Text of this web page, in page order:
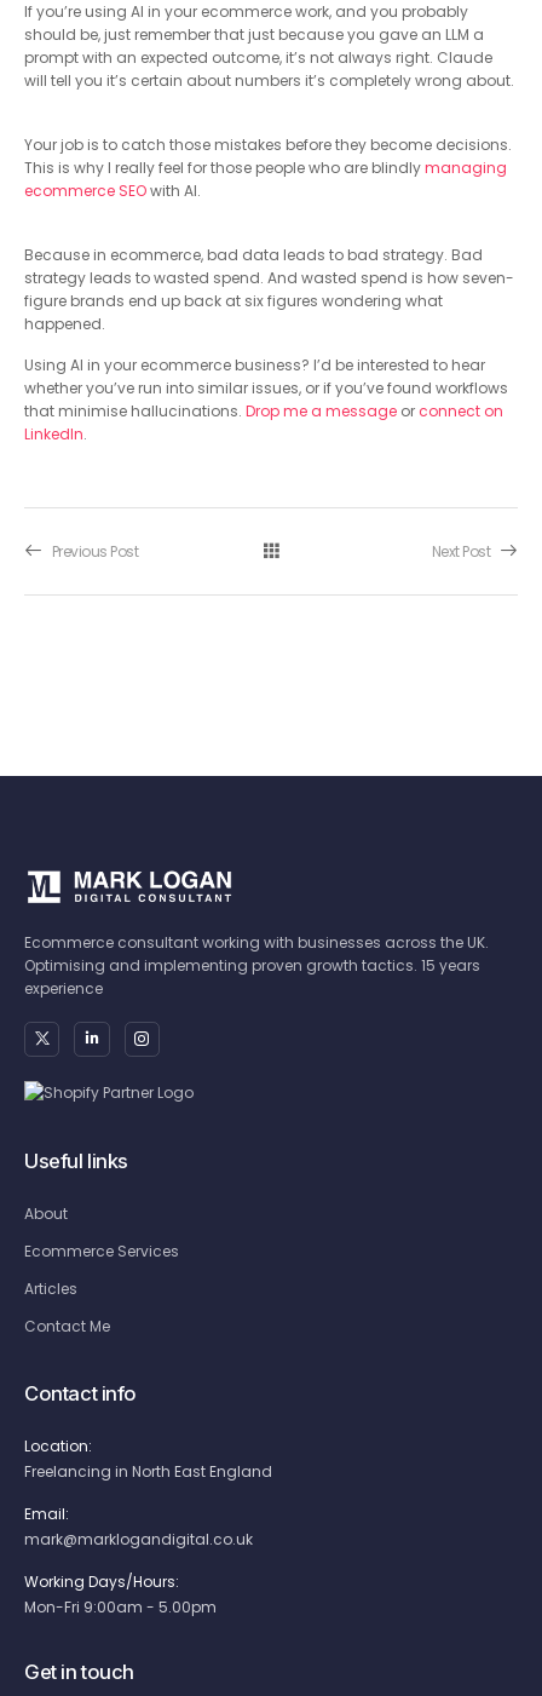
If you’re using AI in your ecommerce work, and you probably
should be, just remember that just because you gave an LLM a
prompt with an expected outcome, it’s not always right. Claude
will tell you it’s certain about numbers it’s completely wrong about.
Your job is to catch those mistakes before they become decisions.
This is why I really feel for those people who are blindlymanaging
ecommerce SEOwith AI.
Because in ecommerce, bad data leads to bad strategy. Bad
strategy leads to wasted spend. And wasted spend is how seven-
figure brands end up back at six figures wondering what
happened.
Using AI in your ecommerce business? I’d be interested to hear
whether you’ve run into similar issues, or if you’ve found workflows
that minimise hallucinations. Drop me a message or connect on
LinkedIn.
Previous Post Next Post
Ecommerce consultant working with businesses across the UK.
Optimising and implementing proven growth tactics. 15 years
experience
Useful links
About
Ecommerce Services
Articles
Contact Me
Contact info
Location:
Freelancing in North East England
Email:
mark@marklogandigital.co.uk
Working Days/Hours:
Mon-Fri 9:00am - 5.00pm
Get in touch